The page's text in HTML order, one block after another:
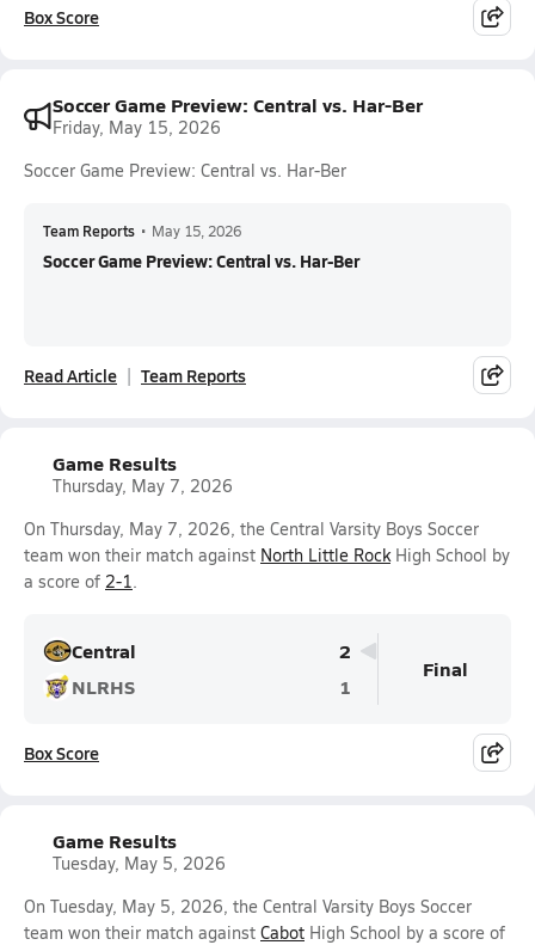
Box Score
Soccer Game Preview: Central vs. Har-Ber
Friday, May 15, 2026
Soccer Game Preview: Central vs. Har-Ber
Team Reports • May 15, 2026
Soccer Game Preview: Central vs. Har-Ber
Read Article Team Reports
Game Results
Thursday, May 7, 2026
On Thursday, May 7, 2026, the Central Varsity Boys Soccer
team won their match against North Little RockHigh School by
a score of 2-1.
Central
2
NLRHS
1
Final
Box Score
Game Results
Tuesday, May 5, 2026
On Tuesday, May 5, 2026, the Central Varsity Boys Soccer
team won their match against Cabot High School by a score of